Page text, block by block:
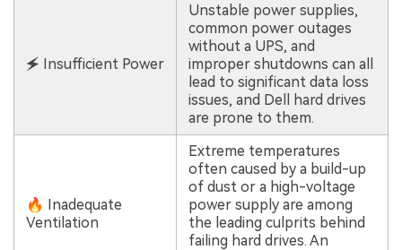
🗲 Insufficient Power
Unstable power supplies,
common power outages
without a UPS, and
improper shutdowns can all
lead to significant data loss
issues, and Dell hard drives
are prone to them.
🔥 Inadequate
Ventilation
Extreme temperatures
often caused by a build-up
of dust or a high-voltage
power supply are among
the leading culprits behind
failing hard drives. An